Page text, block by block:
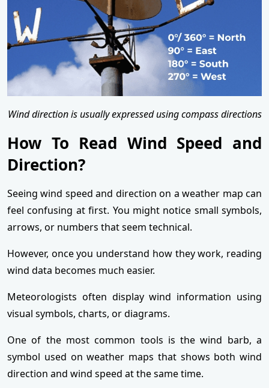
Wind direction is usually expressed using compass directions
How To Read Wind Speed and
Direction?
Seeing wind speed and direction on a weather map can
feel confusing at first. You might notice small symbols,
arrows, or numbers that seem technical.
However, once you understand how they work, reading
wind data becomes much easier.
Meteorologists often display wind information using
visual symbols, charts, or diagrams.
One of the most common tools is the wind barb, a
symbol used on weather maps that shows both wind
direction and wind speed at the same time.